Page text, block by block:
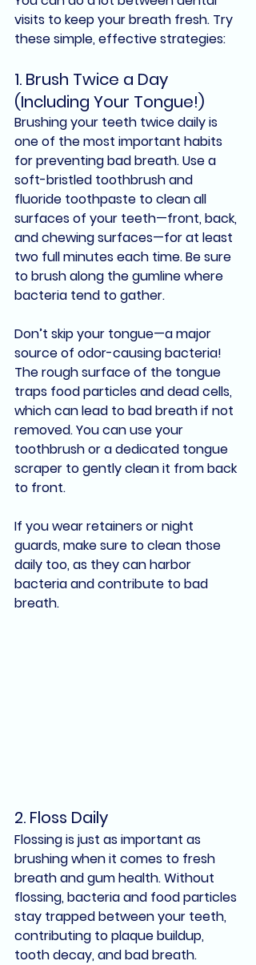
visits to keep your breath fresh. Try
these simple, effective strategies:
1. Brush Twice a Day
(Including Your Tongue!)
Brushing your teeth twice daily is
one of the most important habits
for preventing bad breath. Use a
soft-bristled toothbrush and
fluoride toothpaste to clean all
surfaces of your teeth—front, back,
and chewing surfaces—for at least
two full minutes each time. Be sure
to brush along the gumline where
bacteria tend to gather.
Don’t skip your tongue—a major
source of odor-causing bacteria!
The rough surface of the tongue
traps food particles and dead cells,
which can lead to bad breath if not
removed. You can use your
toothbrush or a dedicated tongue
scraper to gently clean it from back
to front.
If you wear retainers or night
guards, make sure to clean those
daily too, as they can harbor
bacteria and contribute to bad
breath.
2. Floss Daily
Flossing is just as important as
brushing when it comes to fresh
breath and gum health. Without
flossing, bacteria and food particles
stay trapped between your teeth,
contributing to plaque buildup,
tooth decay, and bad breath.